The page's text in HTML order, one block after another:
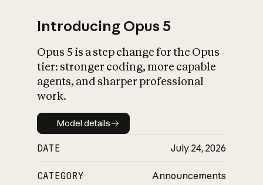
What is AI’s
impact on
Introducing Opus 5
Opus 5 is a step change for the Opus
tier: stronger coding, more capable
agents, and sharper professional
work.
Model details
Model details
DATE July 24, 2026
CATEGORY Announcements